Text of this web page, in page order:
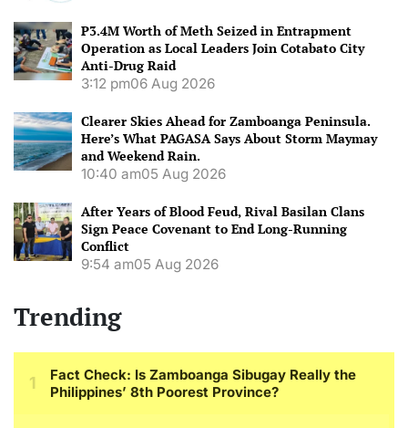
P3.4M Worth of Meth Seized in Entrapment
Operation as Local Leaders Join Cotabato City
Anti-Drug Raid
3:12 pm06 Aug 2026
Clearer Skies Ahead for Zamboanga Peninsula.
Here’s What PAGASA Says About Storm Maymay
and Weekend Rain.
10:40 am05 Aug 2026
After Years of Blood Feud, Rival Basilan Clans
Sign Peace Covenant to End Long-Running
Conflict
9:54 am05 Aug 2026
Trending